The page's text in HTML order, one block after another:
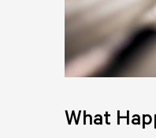
What